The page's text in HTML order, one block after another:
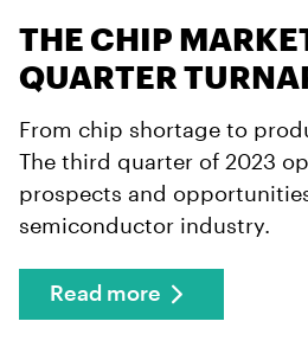
THE CHIP
QUARTER
From chip shortage to
The third quarter of 2023
prospects and
semiconductor industry.
Read more